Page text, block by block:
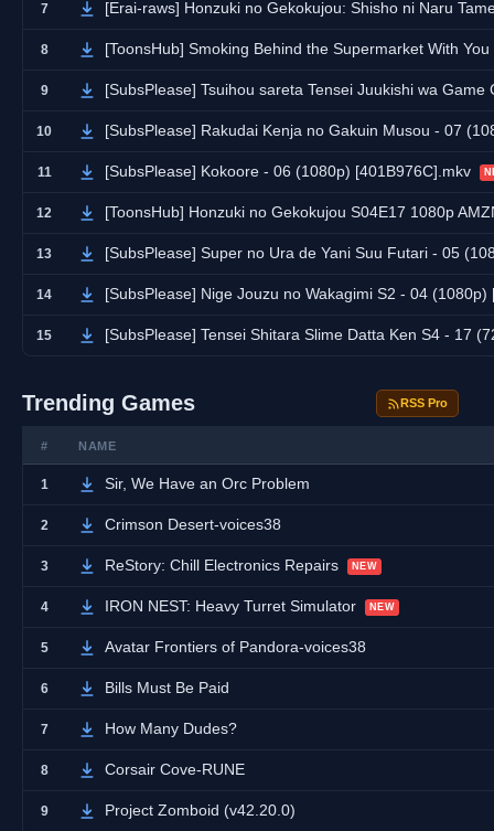
7 [Erai-raws] Honzuki no Gekokujou: Shisho ni Naru Tame ni wa Shudan wo Erandeiraremasen -
8 [ToonsHub] Smoking Behind the Supermarket With You S01E05 1080p NF WEB-DL DUAL
9 [SubsPlease] Tsuihou sareta Tensei Juukishi wa Game
10 [SubsPlease] Rakudai Kenja no Gakuin Musou - 07
11 [SubsPlease] Kokoore - 06 (1080p) [401B976C].mkv
12 [ToonsHub] Honzuki no Gekokujou S04E17 1080p AMZN WEB-DL DDP2.0 H.264
13 [SubsPlease] Super no Ura de Yani Suu Futari - 05
14 [SubsPlease] Nige Jouzu no Wakagimi S2 - 04
15 [SubsPlease] Tensei Shitara Slime Datta Ken S4 - 17
Trending Games RSS Pro
# NAME
1 Sir, We Have an Orc Problem
2 Crimson Desert-voices38
3 ReStory: Chill Electronics Repairs NEW
4 IRON NEST: Heavy Turret Simulator NEW
5 Avatar Frontiers of Pandora-voices38
6 Bills Must Be Paid
7 How Many Dudes?
8 Corsair Cove-RUNE
9 Project Zomboid (v42.20.0)